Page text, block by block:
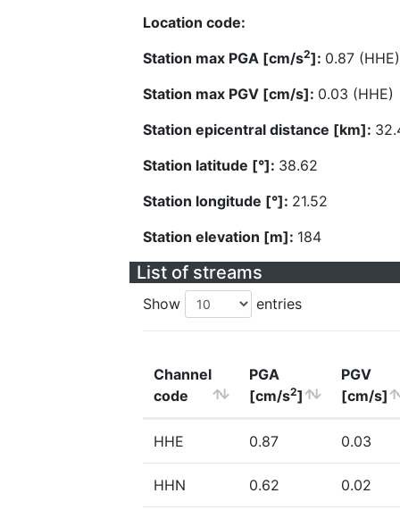
Location code:
Station max PGA [cm/s2]: 0.87 (HHE)
Station max PGV [cm/s]: 0.03 (HHE)
Station epicentral distance [km]:
Station latitude [°]: 38.62
Station longitude [°]: 21.52
Station elevation [m]: 184
List of streams
Show entries
Channel
code
PGA
[cm/s2]
PGV
[cm/s]
HHE 0.87 0.03
HHN 0.62 0.02